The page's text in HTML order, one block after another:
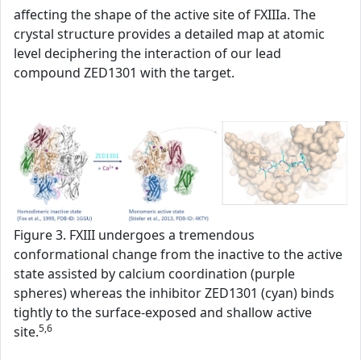
affecting the shape of the active site of FXIIIa. The
crystal structure provides a detailed map at atomic
level deciphering the interaction of our lead
compound ZED1301 with the target.
Figure 3. FXIII undergoes a tremendous
conformational change from the inactive to the active
state assisted by calcium coordination (purple
spheres) whereas the inhibitor ZED1301 (cyan) binds
tightly to the surface-exposed and shallow active
site.5,6